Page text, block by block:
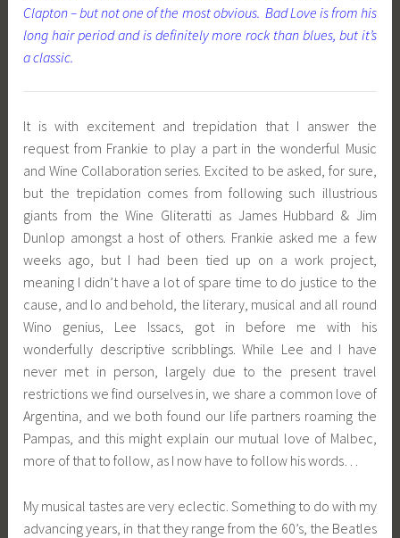
Clapton – but not one of the most obvious. Bad Love is from his
long hair period and is definitely more rock than blues, but it’s
a classic.
It is with excitement and trepidation that I answer the
request from Frankie to play a part in the wonderful Music
and Wine Collaboration series. Excited to be asked, for sure,
but the trepidation comes from following such illustrious
giants from the Wine Gliteratti as James Hubbard & Jim
Dunlop amongst a host of others. Frankie asked me a few
weeks ago, but I had been tied up on a work project,
meaning I didn’t have a lot of spare time to do justice to the
cause, and lo and behold, the literary, musical and all round
Wino genius, Lee Issacs, got in before me with his
wonderfully descriptive scribblings. While Lee and I have
never met in person, largely due to the present travel
restrictions we find ourselves in, we share a common love of
Argentina, and we both found our life partners roaming the
Pampas, and this might explain our mutual love of Malbec,
more of that to follow, as I now have to follow his words…
My musical tastes are very eclectic. Something to do with my
advancing years, in that they range from the 60’s, the Beatles